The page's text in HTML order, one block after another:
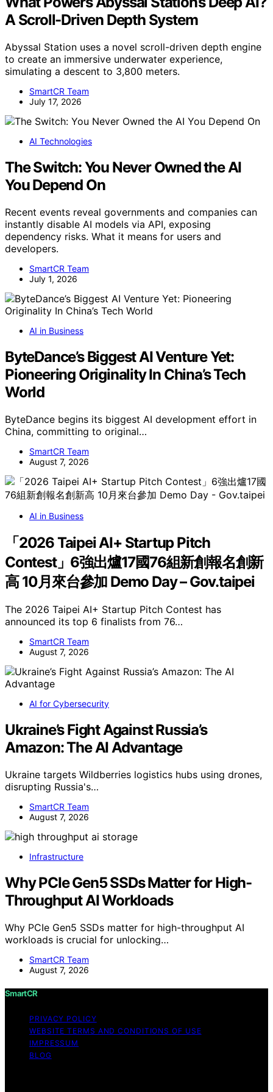
A Scroll-Driven Depth System
Abyssal Station uses a novel scroll-driven depth engine
to create an immersive underwater experience,
simulating a descent to 3,800 meters.
SmartCR Team
July 17, 2026
AI Technologies
The Switch: You Never Owned the AI
You Depend On
Recent events reveal governments and companies can
instantly disable AI models via API, exposing
dependency risks. What it means for users and
developers.
SmartCR Team
July 1, 2026
AI in Business
ByteDance’s Biggest AI Venture Yet:
Pioneering Originality In China’s Tech
World
ByteDance begins its biggest AI development effort in
China, committing to original…
SmartCR Team
August 7, 2026
AI in Business
「2026 Taipei AI+ Startup Pitch
Contest」6強出爐17國76組新創報名創新
高 10月來台參加 Demo Day – Gov.taipei
The 2026 Taipei AI+ Startup Pitch Contest has
announced its top 6 finalists from 76…
SmartCR Team
August 7, 2026
AI for Cybersecurity
Ukraine’s Fight Against Russia’s
Amazon: The AI Advantage
Ukraine targets Wildberries logistics hubs using drones,
disrupting Russia's…
SmartCR Team
August 7, 2026
Infrastructure
Why PCIe Gen5 SSDs Matter for High-
Throughput AI Workloads
Why PCIe Gen5 SSDs matter for high-throughput AI
workloads is crucial for unlocking…
SmartCR Team
August 7, 2026
SmartCR
PRIVACY POLICY
WEBSITE TERMS AND CONDITIONS OF USE
IMPRESSUM
BLOG